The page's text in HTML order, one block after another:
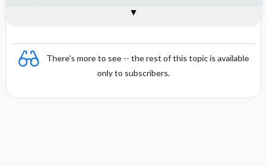
There's more to see -- the rest of this topic is available
only to subscribers.